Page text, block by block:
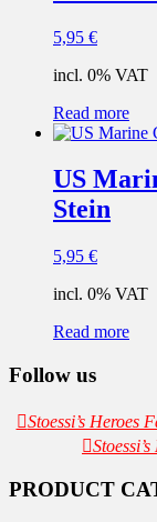
5,95 €
incl. 0% VAT
Read more
US
Stein
5,95 €
incl. 0% VAT
Read more
Follow us
Stoessi’s Heroes
PRODUCT